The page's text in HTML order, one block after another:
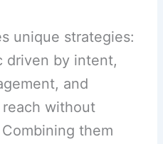
unique strategies:
driven by intent,
and
without
them